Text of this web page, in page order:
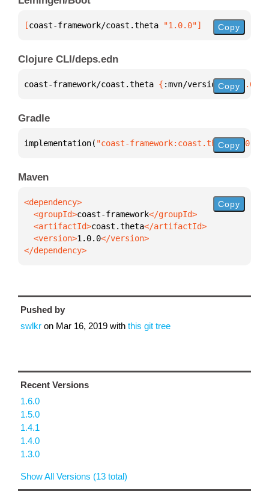
[coast-framework/coast.theta "1.0.0"] Copy
Clojure CLI/deps.edn
coast-framework/coast.theta { :mvn/version "1.0.0"
Copy
Gradle
implementation( "coast-framework:coast.theta:1.0.0"
Copy
Maven
  <groupId>
coast-framework
  <artifactId>
coast.theta
  <version>
1.0.0
</dependency>
Copy
Pushed by
swlkr on Mar 16, 2019 with this git tree
Recent Versions
1.6.0
1.5.0
1.4.1
1.4.0
1.3.0
Show All Versions (13 total)